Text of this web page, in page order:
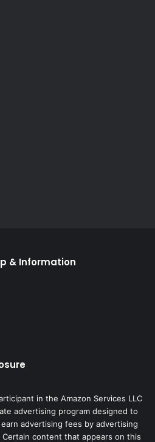
& Information
in the Amazon Services LLC
advertising program designed to
advertising fees by advertising
content that appears on this